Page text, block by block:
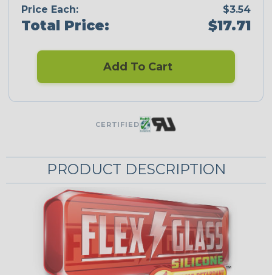
Price Each: $3.54
Total Price: $17.71
Add To Cart
CERTIFIED
PRODUCT DESCRIPTION